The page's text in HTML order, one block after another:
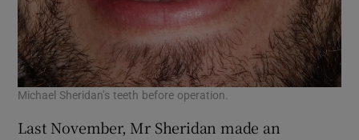
Michael Sheridan’s teeth before operation.
Last November, Mr Sheridan made an